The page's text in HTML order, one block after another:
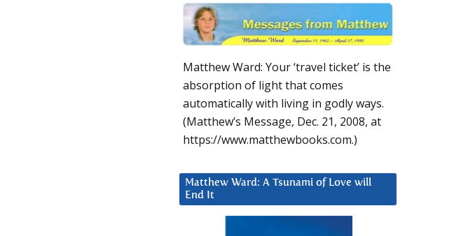
Matthew Ward: Your ‘travel ticket’ is the
absorption of light that comes
automatically with living in godly ways.
(Matthew’s Message, Dec. 21, 2008, at
https://www.matthewbooks.com.)
Matthew Ward: A Tsunami of Love will
End It